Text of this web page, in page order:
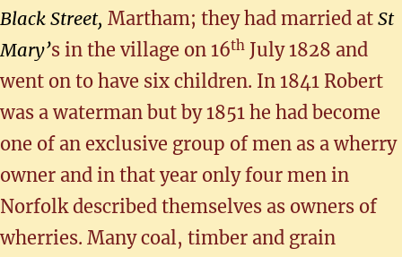
Black Street, Martham; they had married at St
Mary’s in the village on 16th July 1828 and
went on to have six children. In 1841 Robert
was a waterman but by 1851 he had become
one of an exclusive group of men as a wherry
owner and in that year only four men in
Norfolk described themselves as owners of
wherries. Many coal, timber and grain